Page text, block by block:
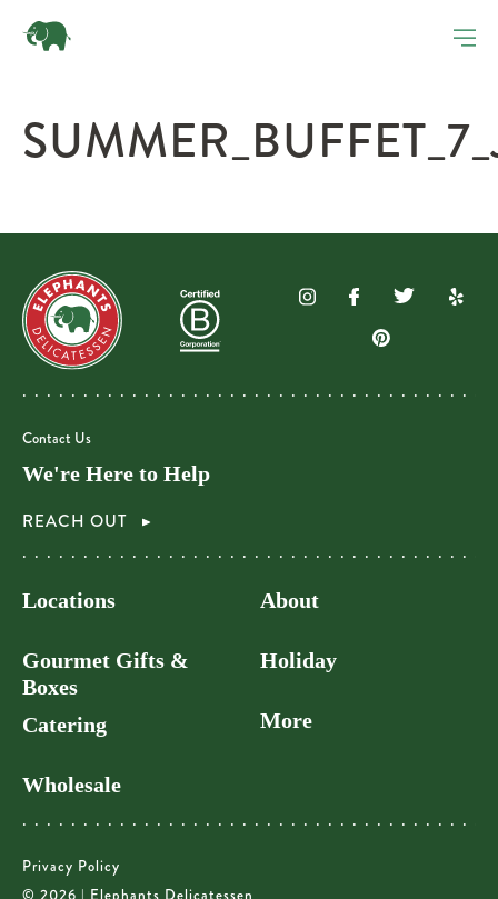
Contact Us
We're Here to Help
REACH OUT
Locations
Gourmet Gifts &
Boxes
Catering
Wholesale
About
Holiday
More
Privacy Policy